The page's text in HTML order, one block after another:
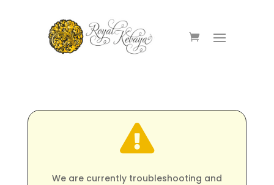

We are currently troubleshooting and